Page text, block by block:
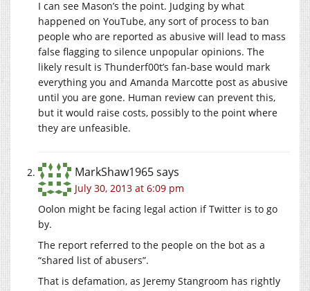
I can see Mason’s the point. Judging by what
happened on YouTube, any sort of process to ban
people who are reported as abusive will lead to mass
false flagging to silence unpopular opinions. The
likely result is Thunderf00t’s fan-base would mark
everything you and Amanda Marcotte post as abusive
until you are gone. Human review can prevent this,
but it would raise costs, possibly to the point where
they are unfeasible.
MarkShaw1965says
July 30, 2013 at 6:09 pm
Oolon might be facing legal action if Twitter is to go
by.
The report referred to the people on the bot as a
“shared list of abusers”.
That is defamation, as Jeremy Stangroom has rightly